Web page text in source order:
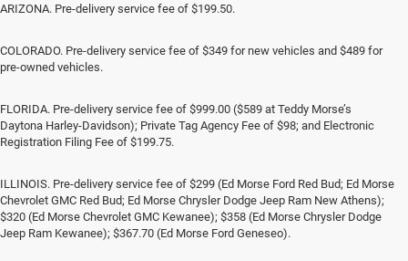
ARIZONA. Pre-delivery service fee of $199.50.
COLORADO. Pre-delivery service fee of $349 for new vehicles and $489 for
pre-owned vehicles.
FLORIDA. Pre-delivery service fee of $999.00 ($589 at Teddy Morse’s
Daytona Harley-Davidson); Private Tag Agency Fee of $98; and Electronic
Registration Filing Fee of $199.75.
ILLINOIS. Pre-delivery service fee of $299 (Ed Morse Ford Red Bud; Ed Morse
Chevrolet GMC Red Bud; Ed Morse Chrysler Dodge Jeep Ram New Athens);
$320 (Ed Morse Chevrolet GMC Kewanee); $358 (Ed Morse Chrysler Dodge
Jeep Ram Kewanee); $367.70 (Ed Morse Ford Geneseo).